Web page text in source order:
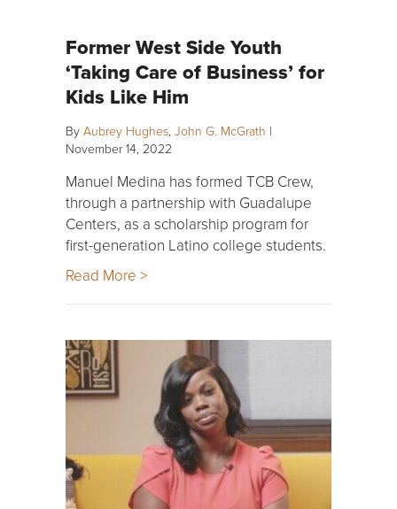
Former West Side Youth
‘Taking Care of Business’ for
Kids Like Him
By Aubrey Hughes, John G. McGrath |
November 14, 2022
Manuel Medina has formed TCB Crew,
through a partnership with Guadalupe
Centers, as a scholarship program for
first-generation Latino college students.
Read More >